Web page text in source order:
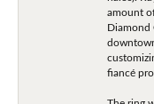
amount
Diamond
fiancé